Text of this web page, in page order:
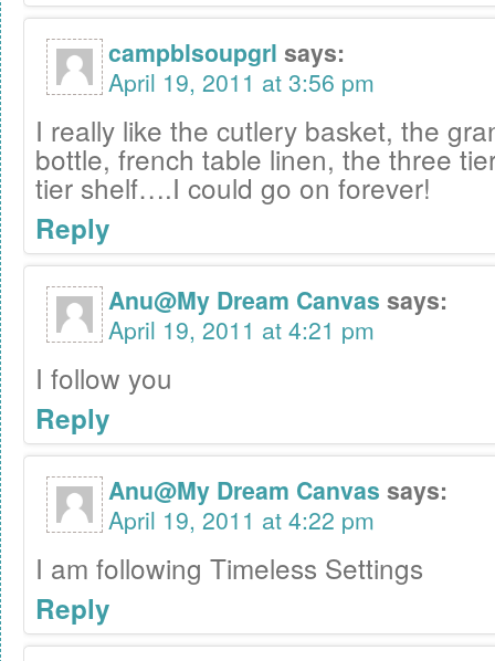
campblsoupgrl says:
April 19, 2011 at 3:56 pm
I really like the cutlery basket, the
bottle, french table linen, the three
tier shelf….I could go on forever!
Reply
Anu@My Dream Canvas says:
April 19, 2011 at 4:21 pm
I follow you
Reply
Anu@My Dream Canvas says:
April 19, 2011 at 4:22 pm
I am following Timeless Settings
Reply